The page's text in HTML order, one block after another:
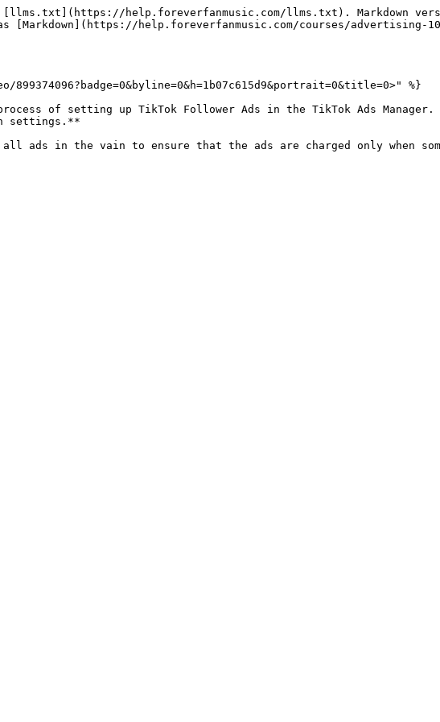
[llms.txt](https://help.foreverfanmusic.com/llms.txt). Markdown
[Markdown](https://help.foreverfanmusic.com/courses/
%}
of setting up TikTok Follower Ads in the TikTok Ads
settings.**